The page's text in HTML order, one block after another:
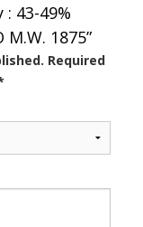
: 43-49%
M.W. 1875”
Required